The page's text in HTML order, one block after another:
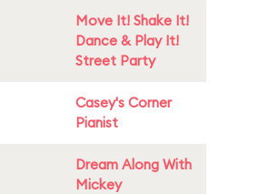
Move It! Shake It!
Dance & Play It!
Street Party
Casey's Corner
Pianist
Dream Along With
Mickey